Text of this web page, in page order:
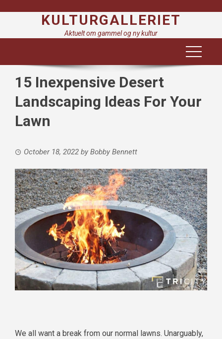
KULTURGALLERIET
Aktuelt om gammel og ny kultur
15 Inexpensive Desert
Landscaping Ideas For Your
Lawn
October 18, 2022 by Bobby Bennett
We all want a break from our normal lawns. Unarguably,